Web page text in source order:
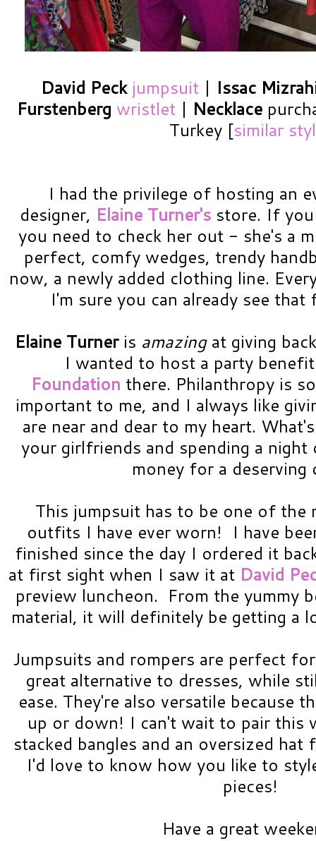
David Peck jumpsuit | Issac
Furstenberg wristlet| Necklace
Turkey [similar
I had the privilege of hosting an
designer, Elaine Turner's store. If
you need to check her out - she's a
perfect, comfy wedges, trendy
now, a newly added clothing line.
I'm sure you can already see
Elaine Turneris amazingat giving
I wanted to host a party
Foundation there. Philanthropy is
important to me, and I always like
are near and dear to my heart.
your girlfriends and spending a
money for a deserving
This jumpsuit has to be one of the
outfits I have ever worn! I have
finished since the day I ordered it
at first sight when I saw it at David
preview luncheon. From the yummy
material, it will definitely be getting a
Jumpsuits and rompers are perfect
great alternative to dresses, while
ease. They're also versatile because
up or down! I can't wait to pair this
stacked bangles and an oversized hat
I'd love to know how you like to
pieces!
Have a great